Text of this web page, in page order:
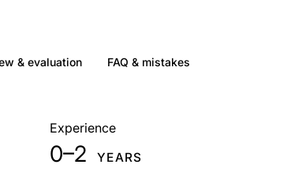
& evaluation FAQ & mistakes
Experience
0–2 YEARS